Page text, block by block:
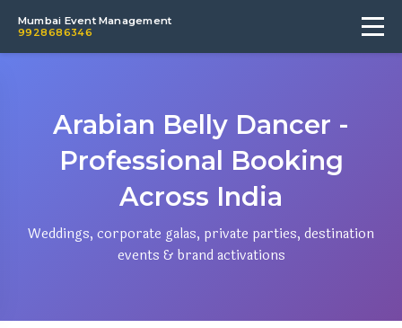
Mumbai Event Management
9928686346
Arabian Belly Dancer -
Professional Booking
Across India
Weddings, corporate galas, private parties, destination
events & brand activations